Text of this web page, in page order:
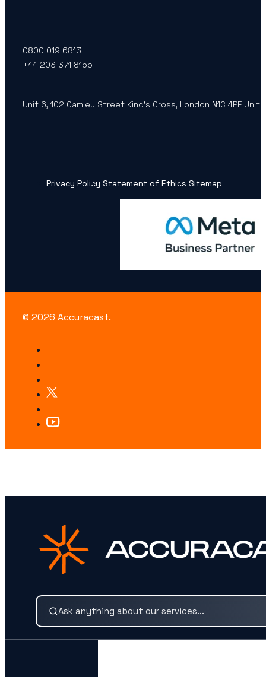
0800 019 6813
+44 203 371 8155
Unit 6, 102 Camley Street King’s Cross, London N1C 4PF
Privacy Policy Statement of Ethics Sitemap
© 2026 Accuracast.
LOOKING FOR SOMETHING SPECIFIC?
Search our services and insights instantly.